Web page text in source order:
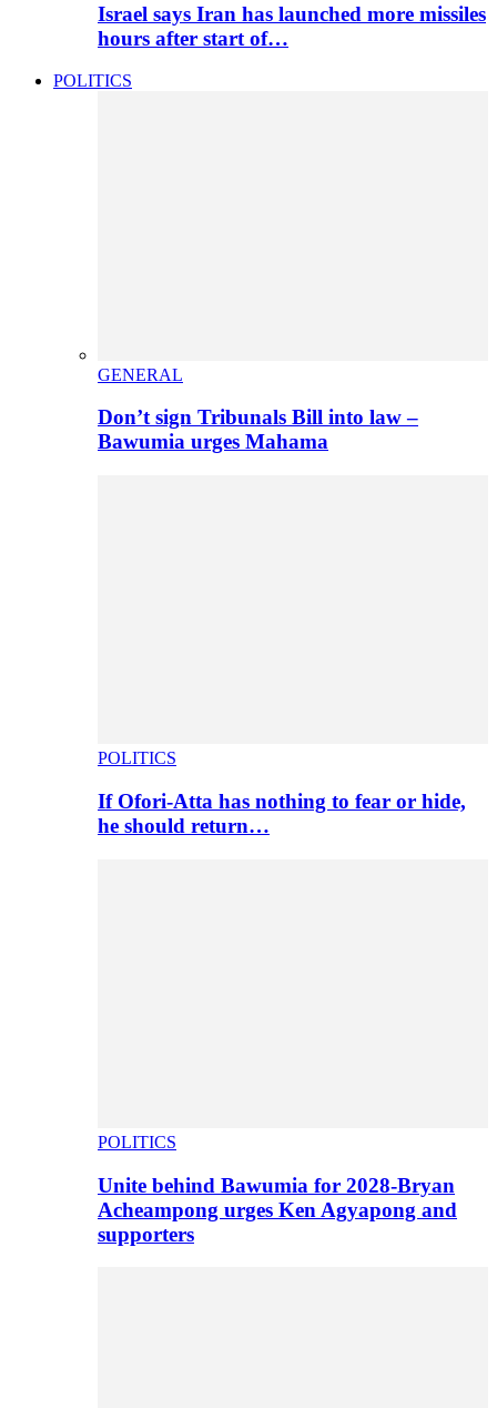
Israel says Iran has launched more missiles
hours after start of…
POLITICS
GENERAL
Don’t sign Tribunals Bill into law –
Bawumia urges Mahama
POLITICS
If Ofori-Atta has nothing to fear or hide,
he should return…
POLITICS
Unite behind Bawumia for 2028-Bryan
Acheampong urges Ken Agyapong and
supporters